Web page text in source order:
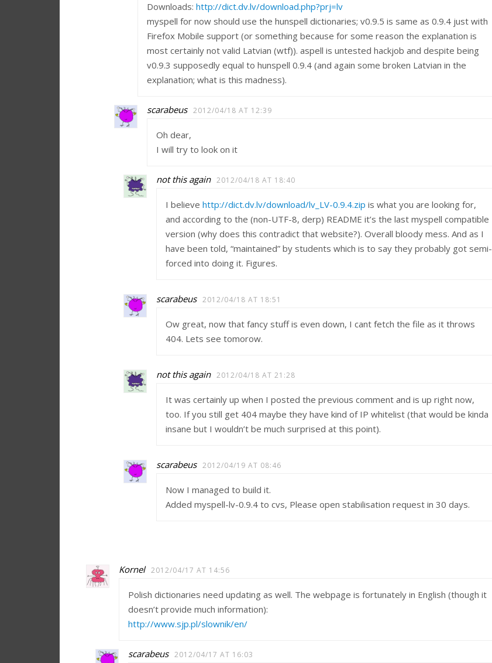
Downloads: http://dict.dv.lv/download.php?prj=lv
myspell for now should use the hunspell dictionaries; v0.9.5 is same as 0.9.4 just with
Firefox Mobile support (or something because for some reason the explanation is
most certainly not valid Latvian (wtf)). aspell is untested hackjob and despite being
v0.9.3 supposedly equal to hunspell 0.9.4 (and again some broken Latvian in the
explanation; what is this madness).
scarabeus 2012/04/18 AT 12:39
Oh dear,
I will try to look on it
not this again 2012/04/18 AT 18:40
I believe http://dict.dv.lv/download/lv_LV-0.9.4.zip is what you are looking for,
and according to the (non-UTF-8, derp) README it’s the last myspell compatible
version (why does this contradict that website?). Overall bloody mess. And as I
have been told, “maintained” by students which is to say they probably got semi-
forced into doing it. Figures.
scarabeus 2012/04/18 AT 18:51
Ow great, now that fancy stuff is even down, I cant fetch the file as it throws
404. Lets see tomorow.
not this again 2012/04/18 AT 21:28
It was certainly up when I posted the previous comment and is up right now,
too. If you still get 404 maybe they have kind of IP whitelist (that would be kinda
insane but I wouldn’t be much surprised at this point).
scarabeus 2012/04/19 AT 08:46
Now I managed to build it.
Added myspell-lv-0.9.4 to cvs, Please open stabilisation request in 30 days.
Kornel 2012/04/17 AT 14:56
Polish dictionaries need updating as well. The webpage is fortunately in English (though it
doesn’t provide much information):
http://www.sjp.pl/slownik/en/
scarabeus 2012/04/17 AT 16:03